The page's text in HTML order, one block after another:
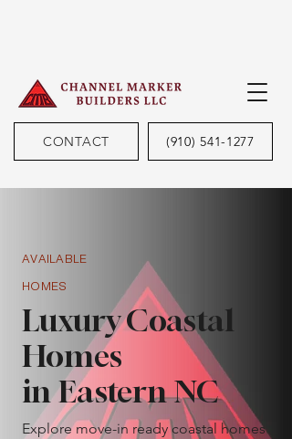
CONTACT (910) 541-1277
Luxury Coastal
Homes
in Eastern NC
AVAILABLE
HOMES
Explore move-in ready coastal homes